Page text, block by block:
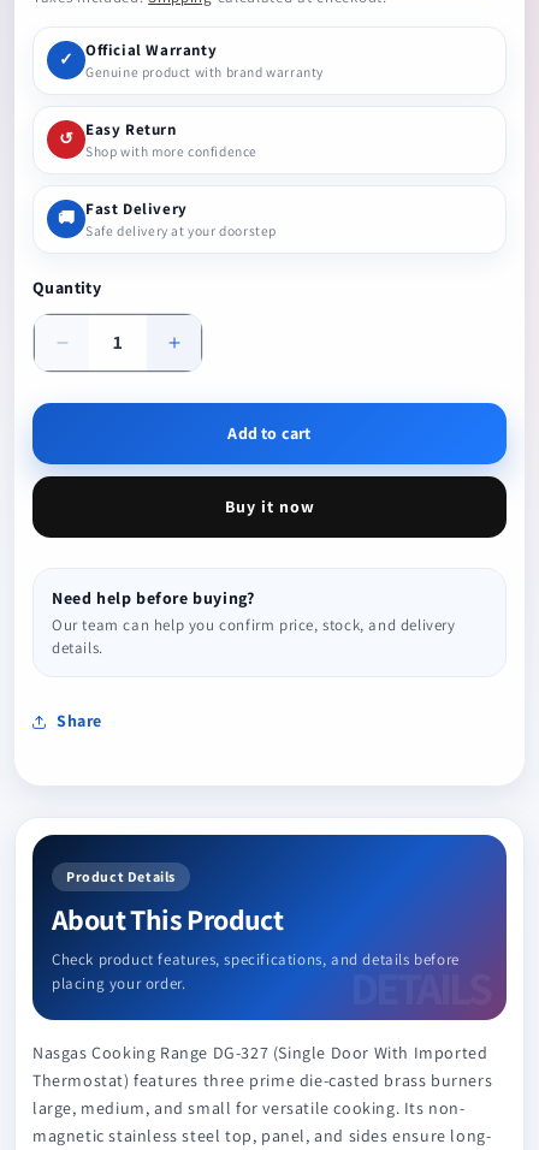
✓ Official Warranty
Genuine product with brand warranty
↺ Easy Return
Shop with more confidence
🚚 Fast Delivery
Safe delivery at your doorstep
Quantity
Decrease
quantity
Increase
quantity
Add to cart
Buy it now
Need help before buying?
Our team can help you confirm price, stock, and delivery
details.
Share
Product Details
About This Product
Check product features, specifications, and details before
placing your order.
Nasgas Cooking Range DG-327 (Single Door With Imported
Thermostat) features three prime die-casted brass burners
large, medium, and small for versatile cooking. Its non-
magnetic stainless steel top, panel, and sides ensure long-